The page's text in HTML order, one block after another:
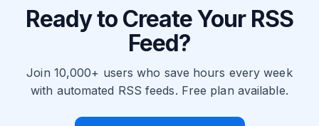
Ready to Create Your RSS
Feed?
Join 10,000+ users who save hours every week
with automated RSS feeds. Free plan available.